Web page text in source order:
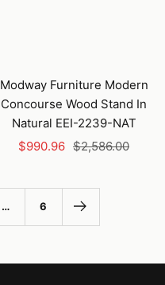
Modway Furniture Modern
Concourse Wood Stand In
Natural EEI-2239-NAT
Sale
$990.96 Regular
$2,586.00
… 6